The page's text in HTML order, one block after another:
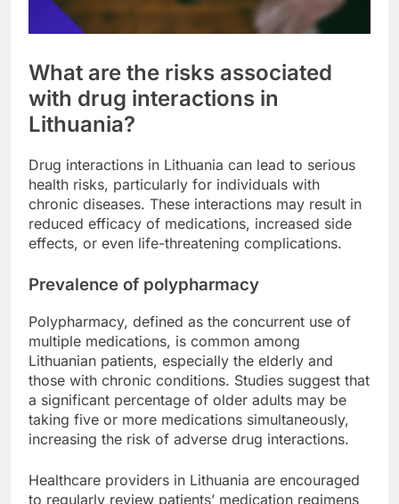
What are the risks associated
with drug interactions in
Lithuania?
Drug interactions in Lithuania can lead to serious
health risks, particularly for individuals with
chronic diseases. These interactions may result in
reduced efficacy of medications, increased side
effects, or even life-threatening complications.
Prevalence of polypharmacy
Polypharmacy, defined as the concurrent use of
multiple medications, is common among
Lithuanian patients, especially the elderly and
those with chronic conditions. Studies suggest that
a significant percentage of older adults may be
taking five or more medications simultaneously,
increasing the risk of adverse drug interactions.
Healthcare providers in Lithuania are encouraged
to regularly review patients’ medication regimens